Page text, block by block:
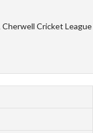
Cricket League